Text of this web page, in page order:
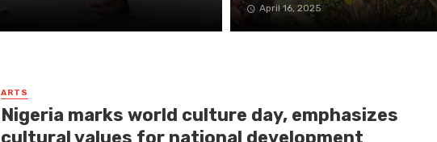
April 16, 2025
ARTS
Nigeria marks world culture day, emphasizes
cultural values for national development